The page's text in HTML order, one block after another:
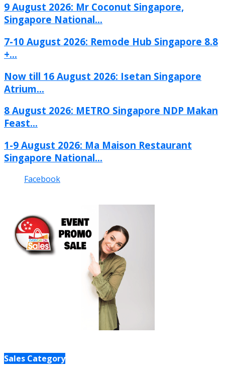
9 August 2026: Mr Coconut Singapore,
Singapore National...
7-10 August 2026: Remode Hub Singapore 8.8
+...
Now till 16 August 2026: Isetan Singapore
Atrium...
8 August 2026: METRO Singapore NDP Makan
Feast...
1-9 August 2026: Ma Maison Restaurant
Singapore National...
Facebook
Sales Category